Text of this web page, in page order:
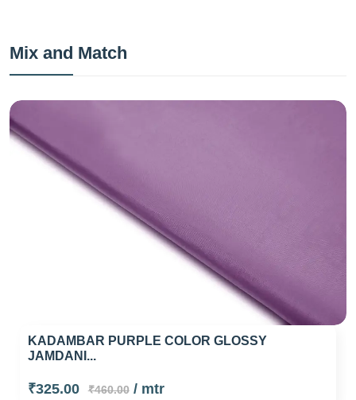
Mix and Match
KADAMBAR PURPLE COLOR GLOSSY
JAMDANI...
₹325.00 ₹460.00/ mtr